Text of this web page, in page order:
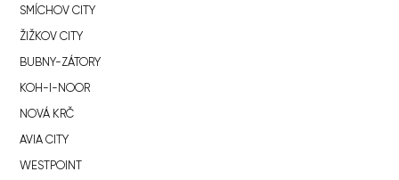
SMÍCHOV CITY
ŽIŽKOV CITY
BUBNY-ZÁTORY
KOH-I-NOOR
NOVÁ KRČ
AVIA CITY
WESTPOINT